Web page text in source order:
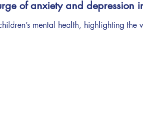
of anxiety and depression
mental health, highlighting the